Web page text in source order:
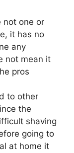
not one or
it has no
any
not mean it
pros
to other
the
shaving
going to
at home it